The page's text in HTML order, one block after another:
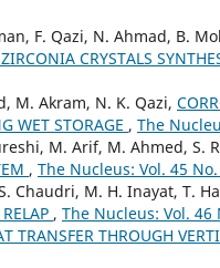
F. Qazi, N. Ahmad, B.
CRYSTALS
M. Akram, N. K. Qazi,
WET STORAGE , The
M. Arif, M. Ahmed, S.
, The Nucleus: Vol. 45
Chaudri, M. H. Inayat, T.
, The Nucleus: Vol. 46
TRANSFER THROUGH